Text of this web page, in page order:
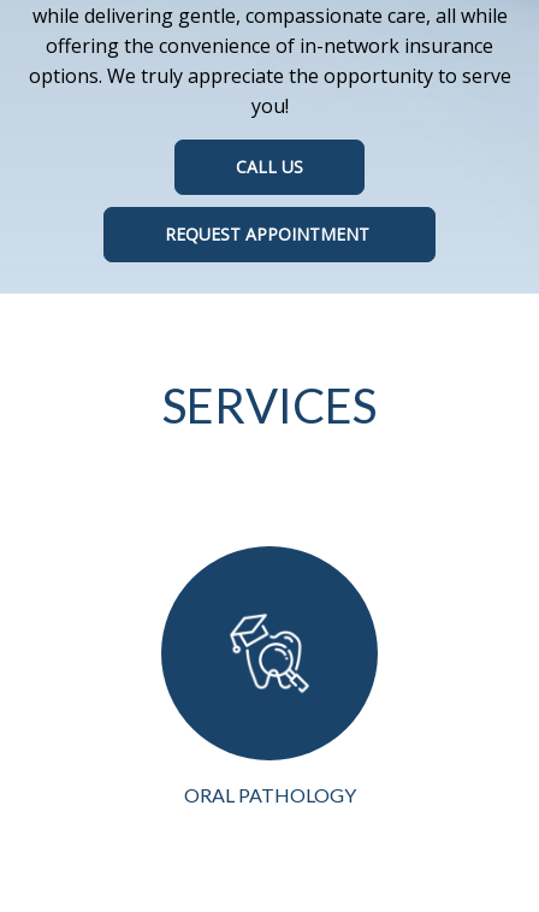
while delivering gentle, compassionate care, all while
offering the convenience of in-network insurance
options. We truly appreciate the opportunity to serve
you!
CALL US
REQUEST APPOINTMENT
SERVICES
ORAL PATHOLOGY
wellness, and
understanding the
complexities of oral
pathology is crucial for
early detection and
treatment of conditions
affecting the mouth, teeth...
VIEW MORE